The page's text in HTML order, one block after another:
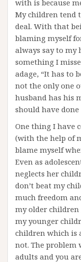
with is because
My children tend
deal. With that
blaming myself
always say to my
something I
adage, “It has to
not the only one
husband has his
should have
One thing I have
(with the help of
blame myself
Even as
neglects her
don’t beat my
much freedom
my older children
my younger
children which is
not. The problem
adults and you